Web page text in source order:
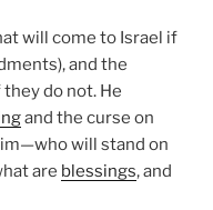
will come to Israel if
and the
do not. He
and the curse on
will stand on
are blessings, and